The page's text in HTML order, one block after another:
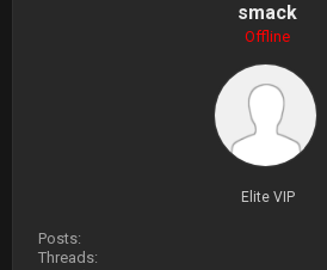
smack
Offline
Elite VIP
Posts:
Threads: